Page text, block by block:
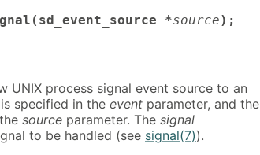
*source);
UNIX process signal event source to an
specified in the event parameter, and the
source parameter. The signal
to be handled (see signal(7)).